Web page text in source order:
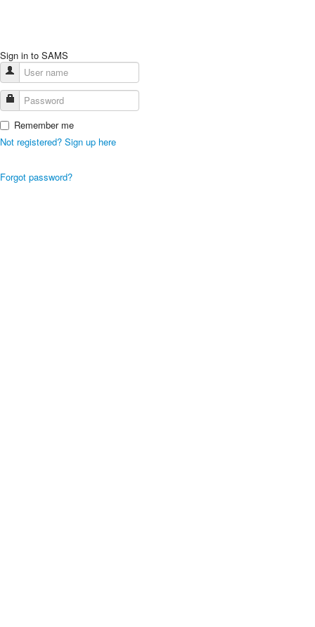
Sign in to SAMS
Remember me
Not registered? Sign up here
Forgot password?